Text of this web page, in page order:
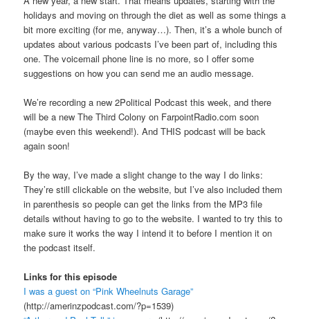
holidays and moving on through the diet as well as some things a
bit more exciting (for me, anyway…). Then, it’s a whole bunch of
updates about various podcasts I’ve been part of, including this
one. The voicemail phone line is no more, so I offer some
suggestions on how you can send me an audio message.
We’re recording a new 2Political Podcast this week, and there
will be a new The Third Colony on FarpointRadio.com soon
(maybe even this weekend!). And THIS podcast will be back
again soon!
By the way, I’ve made a slight change to the way I do links:
They’re still clickable on the website, but I’ve also included them
in parenthesis so people can get the links from the MP3 file
details without having to go to the website. I wanted to try this to
make sure it works the way I intend it to before I mention it on
the podcast itself.
Links for this episode
I was a guest on “Pink Wheelnuts Garage”
(http://amerinzpodcast.com/?p=1539)